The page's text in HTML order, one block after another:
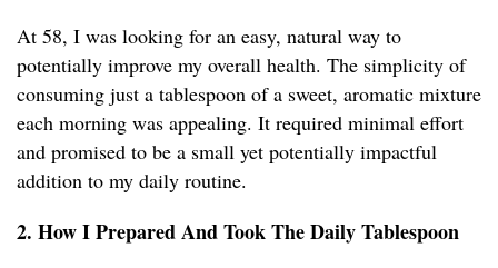
At 58, I was looking for an easy, natural way to
potentially improve my overall health. The simplicity of
consuming just a tablespoon of a sweet, aromatic mixture
each morning was appealing. It required minimal effort
and promised to be a small yet potentially impactful
addition to my daily routine.
2. How I Prepared And Took The Daily Tablespoon